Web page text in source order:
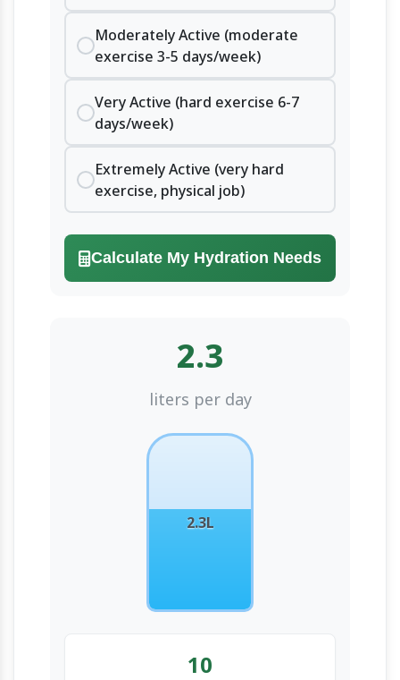
Moderately Active (moderate
exercise 3-5 days/week)
Very Active (hard exercise 6-7
days/week)
Extremely Active (very hard
exercise, physical job)
Calculate My Hydration Needs
2.3
liters per day
2.3L
10